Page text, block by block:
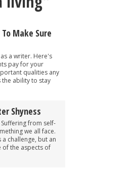
Make Sure
a writer. Here's
pay for your
qualities any
the ability to stay
Shyness
from self-
we all face.
challenge, but an
of the aspects of